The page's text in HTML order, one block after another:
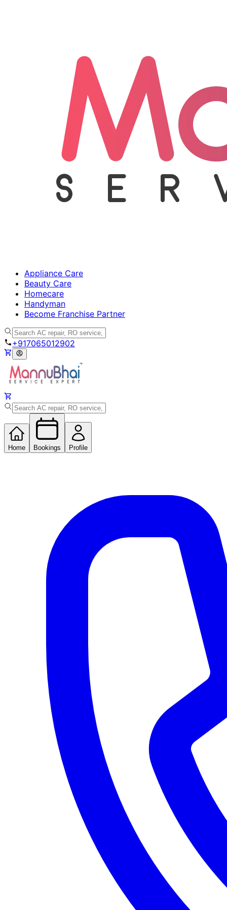
Appliance Care
Beauty Care
Homecare
Handyman
Become Franchise Partner
+917065012902
Home Bookings Profile